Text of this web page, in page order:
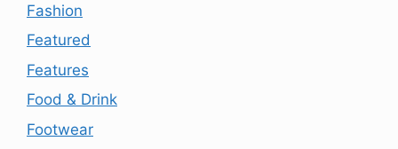
Fashion
Featured
Features
Food & Drink
Footwear